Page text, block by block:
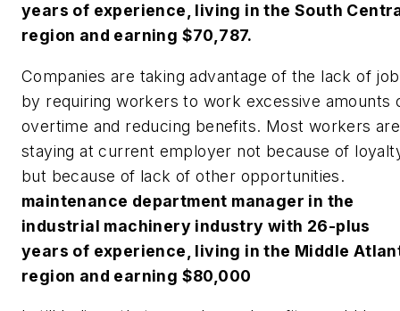
years of experience, living in the South
region and earning $70,787.
Companies are taking advantage of the lack of
by requiring workers to work excessive amounts
overtime and reducing benefits. Most workers are
staying at current employer not because of
but because of lack of other opportunities.
maintenance department manager in the
industrial machinery industry with 26-plus
years of experience, living in the Middle
region and earning $80,000